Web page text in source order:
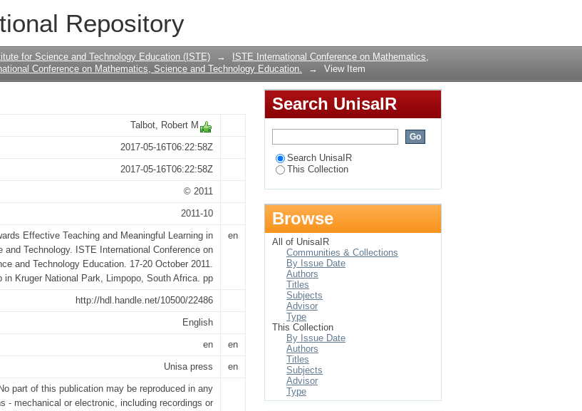
Repository
designed to measure novice science and
knowledge: A challenge for validity
for Science and Technology Education (ISTE) →
ISTE International Conference on Mathematics,
Conference on Mathematics, Science and Technology Education. → View Item
Talbot, Robert M
2017-05-16T06:22:58Z
2017-05-16T06:22:58Z
© 2011
2011-10
Effective Teaching and Meaningful Learning in
and Technology. ISTE International Conference on
and Technology Education. 17-20 October 2011.
in Kruger National Park, Limpopo, South Africa. pp
en
http://hdl.handle.net/10500/22486
English
en en
Unisa press en
part of this publication may be reproduced in any
- mechanical or electronic, including recordings or
Search UnisaIR
Search UnisaIR
This Collection
Browse
All of UnisaIR
Communities & Collections
By Issue Date
Authors
Titles
Subjects
Advisor
Type
This Collection
By Issue Date
Authors
Titles
Subjects
Advisor
Type